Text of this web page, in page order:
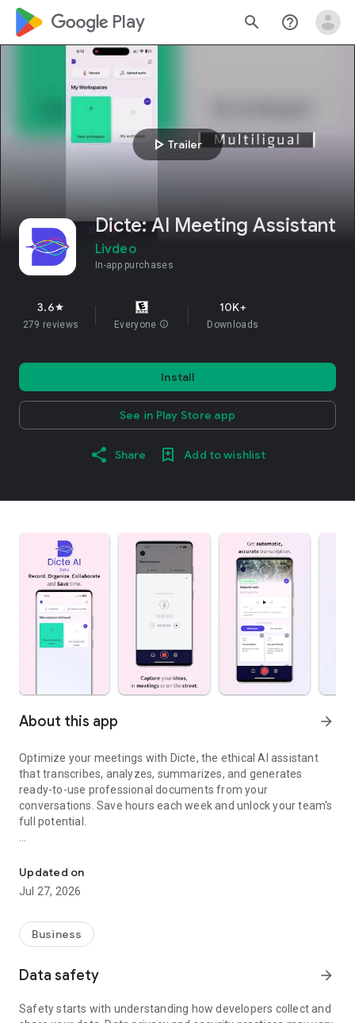
google_logo Play search help_outline
play_arrow Trailer
Dicte: AI Meeting Assistant
Livdeo
In-app purchases
3.6star
279 reviews Everyone info
10K+
Downloads
Install
See in Play Store app
Share Add to wishlist
About this app arrow_forward
Optimize your meetings with Dicte, the ethical AI assistant
that transcribes, analyzes, summarizes, and generates
ready-to-use professional documents from your
conversations. Save hours each week and unlock your team's
full potential.
- Accurate multi-language transcription
- Smart summaries and action items
- Secure, confidential, and GDPR-compliant
- User-friendly interface for all skill levels
- Instant dedicated AI Chatbots specialized in your meetings
Updated on
Jul 27, 2026
Business
Data safety arrow_forward
Safety starts with understanding how developers collect and